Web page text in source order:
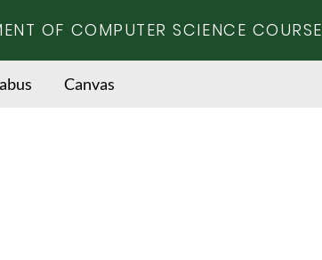
OF COMPUTER SCIENCE
Canvas